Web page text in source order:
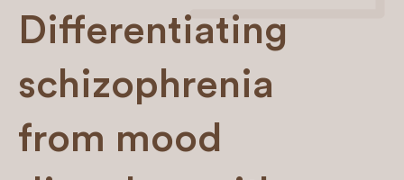
Differentiating
schizophrenia
from mood